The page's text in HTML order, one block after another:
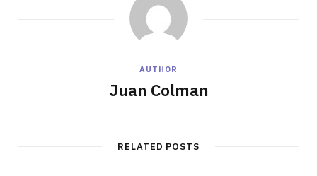
AUTHOR
Juan Colman
RELATED POSTS